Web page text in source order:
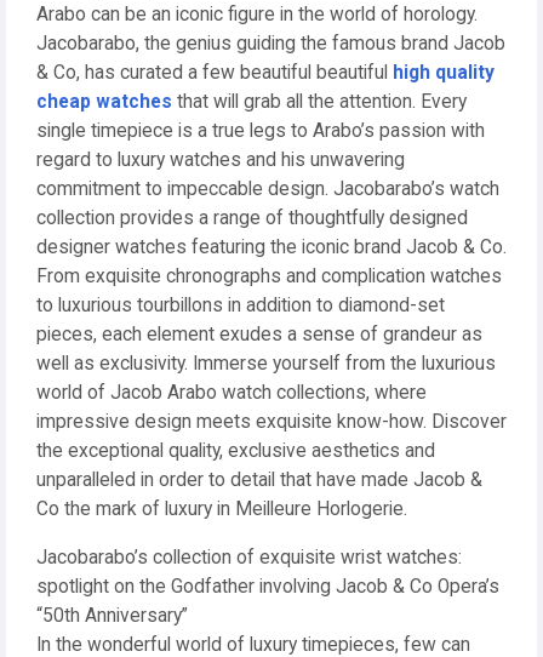
Arabo can be an iconic figure in the world of horology.
Jacobarabo, the genius guiding the famous brand Jacob
& Co, has curated a few beautiful beautiful
high quality
cheap watches that will grab all the attention. Every
single timepiece is a true legs to Arabo’s passion with
regard to luxury watches and his unwavering
commitment to impeccable design. Jacobarabo’s watch
collection provides a range of thoughtfully designed
designer watches featuring the iconic brand Jacob & Co.
From exquisite chronographs and complication watches
to luxurious tourbillons in addition to diamond-set
pieces, each element exudes a sense of grandeur as
well as exclusivity. Immerse yourself from the luxurious
world of Jacob Arabo watch collections, where
impressive design meets exquisite know-how. Discover
the exceptional quality, exclusive aesthetics and
unparalleled in order to detail that have made Jacob &
Co the mark of luxury in Meilleure Horlogerie.
Jacobarabo’s collection of exquisite wrist watches:
spotlight on the Godfather involving Jacob & Co Opera’s
“50th Anniversary”
In the wonderful world of luxury timepieces, few can